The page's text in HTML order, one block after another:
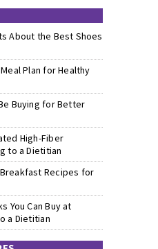
About the Best Shoes
Plan for Healthy
Buying for Better
High-Fiber
to a Dietitian
Recipes for
You Can Buy at
a Dietitian